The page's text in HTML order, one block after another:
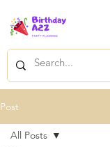
Post
All Posts